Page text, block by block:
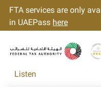
FTA services are only
in UAEPass here
Listen